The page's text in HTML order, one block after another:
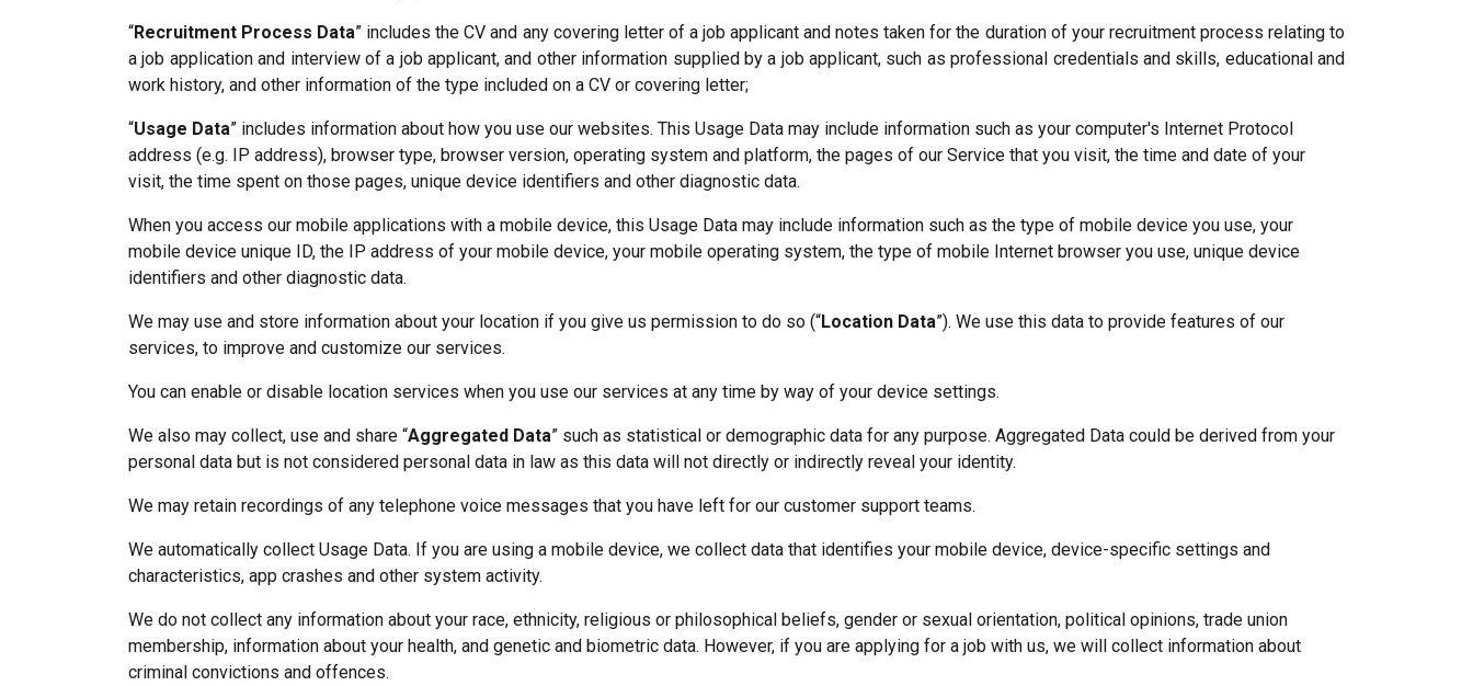
“Recruitment Process Data” includes the CV and any covering letter of a job applicant and notes taken for the duration of your recruitment process relating to
a job application and interview of a job applicant, and other information supplied by a job applicant, such as professional credentials and skills, educational and
work history, and other information of the type included on a CV or covering letter;
“Usage Data” includes information about how you use our websites. This Usage Data may include information such as your computer's Internet Protocol
address (e.g. IP address), browser type, browser version, operating system and platform, the pages of our Service that you visit, the time and date of your
visit, the time spent on those pages, unique device identifiers and other diagnostic data.
When you access our mobile applications with a mobile device, this Usage Data may include information such as the type of mobile device you use, your
mobile device unique ID, the IP address of your mobile device, your mobile operating system, the type of mobile Internet browser you use, unique device
identifiers and other diagnostic data.
We may use and store information about your location if you give us permission to do so (“Location Data”). We use this data to provide features of our
services, to improve and customize our services.
You can enable or disable location services when you use our services at any time by way of your device settings.
We also may collect, use and share “Aggregated Data” such as statistical or demographic data for any purpose. Aggregated Data could be derived from your
personal data but is not considered personal data in law as this data will not directly or indirectly reveal your identity.
We may retain recordings of any telephone voice messages that you have left for our customer support teams.
We automatically collect Usage Data. If you are using a mobile device, we collect data that identifies your mobile device, device-specific settings and
characteristics, app crashes and other system activity.
We do not collect any information about your race, ethnicity, religious or philosophical beliefs, gender or sexual orientation, political opinions, trade union
membership, information about your health, and genetic and biometric data. However, if you are applying for a job with us, we will collect information about
criminal convictions and offences.